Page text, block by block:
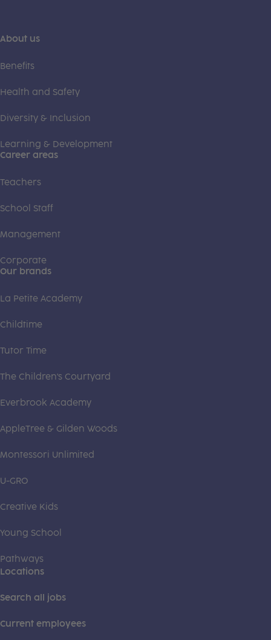
About us
Benefits
Health and Safety
Diversity & Inclusion
Learning & Development
Career areas
Teachers
School Staff
Management
Corporate
Our brands
La Petite Academy
Childtime
Tutor Time
The Children's Courtyard
Everbrook Academy
AppleTree & Gilden Woods
Montessori Unlimited
U-GRO
Creative Kids
Young School
Pathways
Locations
Search all jobs
Current employees